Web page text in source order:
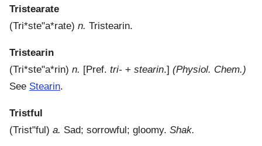
Tristearate
(Tri*ste"a*rate) n. Tristearin.
Tristearin
(Tri*ste"a*rin) n. [Pref. tri- + stearin.] (Physiol. Chem.)
See Stearin.
Tristful
(Trist"ful ) a. Sad; sorrowful; gloomy. Shak.